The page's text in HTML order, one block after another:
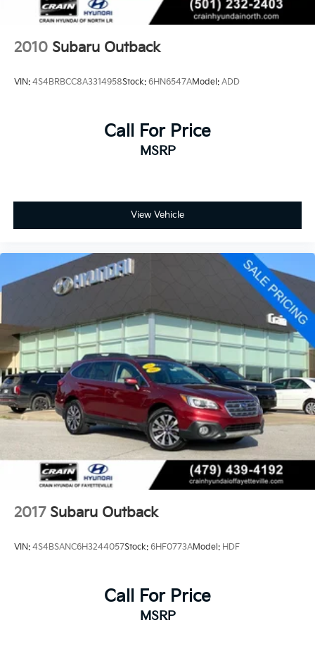
2010 Subaru Outback
VIN: 4S4BRBCC8A3314958Stock: 6HN6547AModel: ADD
Call For Price
MSRP
View Vehicle
2017 Subaru Outback
VIN: 4S4BSANC6H3244057Stock: 6HF0773AModel: HDF
Call For Price
MSRP